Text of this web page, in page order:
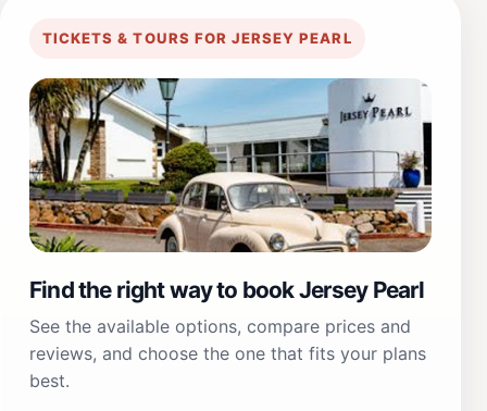
TICKETS & TOURS FOR JERSEY PEARL
Find the right way to book Jersey Pearl
See the available options, compare prices and
reviews, and choose the one that fits your plans
best.